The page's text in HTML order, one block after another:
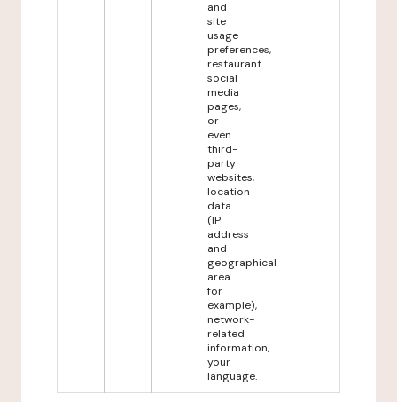
and
site
usage
preferences,
restaurant
social
media
pages,
or
even
third-
party
websites,
location
data
(IP
address
and
geographical
area
for
example),
network-
related
information,
your
language.